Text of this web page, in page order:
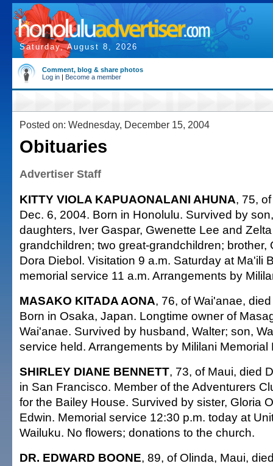
Saturday, August 8, 2026
Comment, blog & share photos
Log in | Become a member
Posted on: Wednesday, December 15, 2004
Obituaries
Advertiser Staff
KITTY VIOLA KAPUAONALANI AHUNA, 75,
Dec. 6, 2004. Born in Honolulu. Survived by
daughters, Iver Gaspar, Gwenette Lee and
grandchildren; two great-grandchildren; brother,
Dora Diebol. Visitation 9 a.m. Saturday at Ma'ili
memorial service 11 a.m. Arrangements by
MASAKO KITADA AONA, 76, of Wai'anae,
Born in Osaka, Japan. Longtime owner of
Wai'anae. Survived by husband, Walter; son,
service held. Arrangements by Mililani Memorial
SHIRLEY DIANE BENNETT, 73, of Maui, died
in San Francisco. Member of the Adventurers
for the Bailey House. Survived by sister, Gloria
Edwin. Memorial service 12:30 p.m. today at
Wailuku. No flowers; donations to the church.
DR. EDWARD BOONE, 89, of Olinda, Maui,